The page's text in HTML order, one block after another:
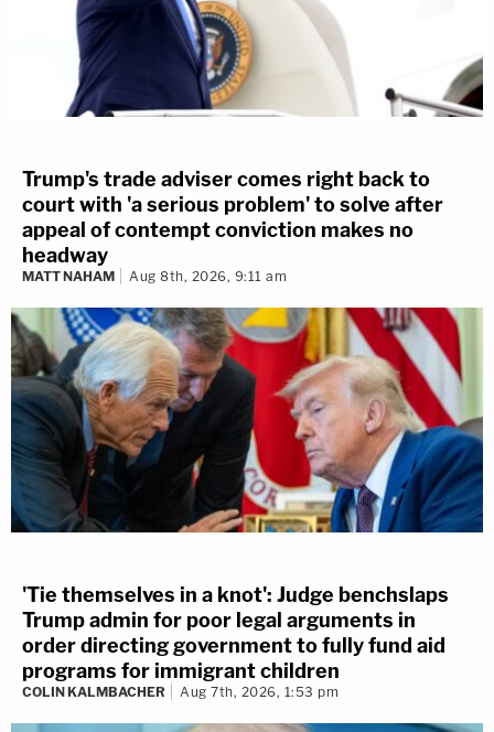
Trump's trade adviser comes right back to
court with 'a serious problem' to solve after
appeal of contempt conviction makes no
headway
MATT NAHAM Aug 8th, 2026, 9:11 am
'Tie themselves in a knot': Judge benchslaps
Trump admin for poor legal arguments in
order directing government to fully fund aid
programs for immigrant children
COLIN KALMBACHER Aug 7th, 2026, 1:53 pm